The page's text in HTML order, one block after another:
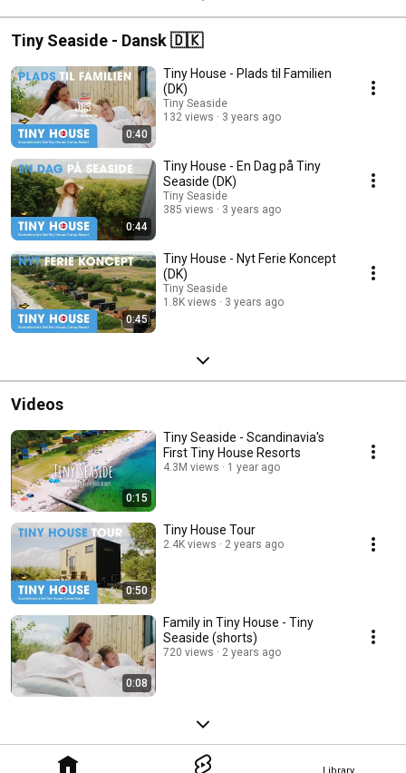
Library
Tiny Seaside - Dansk 🇩🇰
0:40
Tiny House - Plads til Familien
(DK)
Tiny Seaside
132 views
3 years ago
0:44
Tiny House - En Dag på Tiny
Seaside (DK)
Tiny Seaside
385 views
3 years ago
0:45
Tiny House - Nyt Ferie Koncept
(DK)
Tiny Seaside
1.8K views
3 years ago
Videos
0:15
Tiny Seaside - Scandinavia's
First Tiny House Resorts
4.3M views 1 year ago
0:50
Tiny House Tour
2.4K views 2 years ago
0:08
Family in Tiny House - Tiny
Seaside (shorts)
720 views 2 years ago